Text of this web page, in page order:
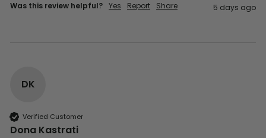
Was this review helpful? Yes Report Share 5 days ago
DK
Verified Customer
Dona Kastrati